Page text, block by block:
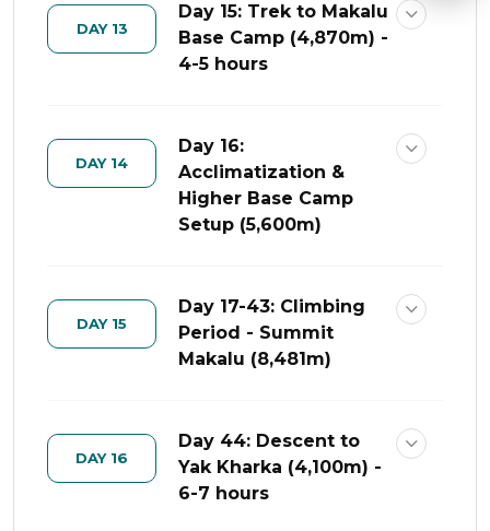
DAY 13
Day 15: Trek to Makalu
Base Camp (4,870m) -
4-5 hours
DAY 14
Day 16:
Acclimatization &
Higher Base Camp
Setup (5,600m)
DAY 15
Day 17-43: Climbing
Period - Summit
Makalu (8,481m)
DAY 16
Day 44: Descent to
Yak Kharka (4,100m) -
6-7 hours